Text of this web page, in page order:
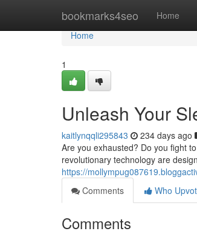
bookmarks4seo Home
Home
Home
1
Unleash Your
kaitlynqqli295843 234 days ago
Are you exhausted? Do you fight
revolutionary technology are
https://
Comments
Who
Comments